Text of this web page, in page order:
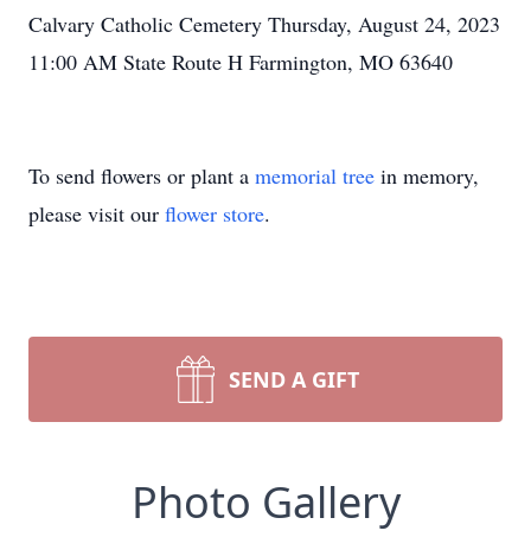
Calvary Catholic Cemetery Thursday, August 24, 2023
11:00 AM State Route H Farmington, MO 63640
To send flowers or plant a memorial tree in memory,
please visit our flower store.
SEND A GIFT
Photo Gallery